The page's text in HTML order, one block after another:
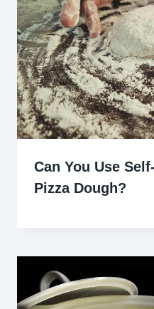
Can You Use
Pizza Dough?